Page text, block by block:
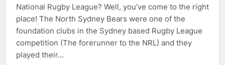
National Rugby League? Well, you’ve come to the right
place! The North Sydney Bears were one of the
foundation clubs in the Sydney based Rugby League
competition (The forerunner to the NRL) and they
played their…